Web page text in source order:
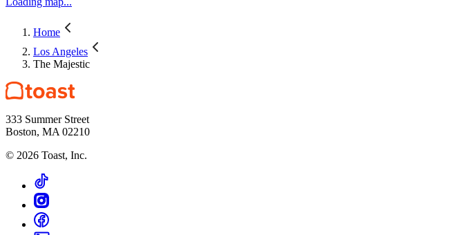
Home
Los Angeles
The Majestic
333 Summer Street
Boston, MA 02210
© 2026 Toast, Inc.